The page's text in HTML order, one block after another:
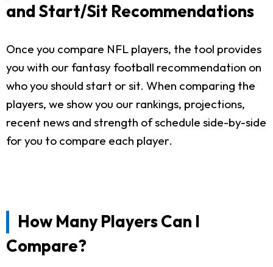
and Start/Sit Recommendations
Once you compare NFL players, the tool provides
you with our fantasy football recommendation on
who you should start or sit. When comparing the
players, we show you our rankings, projections,
recent news and strength of schedule side-by-side
for you to compare each player.
How Many Players Can I
Compare?